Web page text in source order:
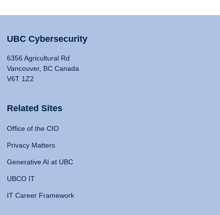
UBC Cybersecurity
6356 Agricultural Rd
Vancouver, BC Canada
V6T 1Z2
Related Sites
Office of the CIO
Privacy Matters
Generative AI at UBC
UBCO IT
IT Career Framework